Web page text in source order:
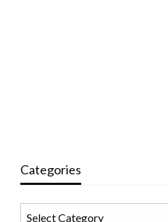
Categories